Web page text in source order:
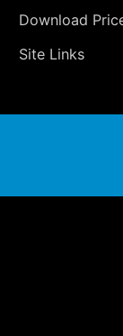
Download
Site Links